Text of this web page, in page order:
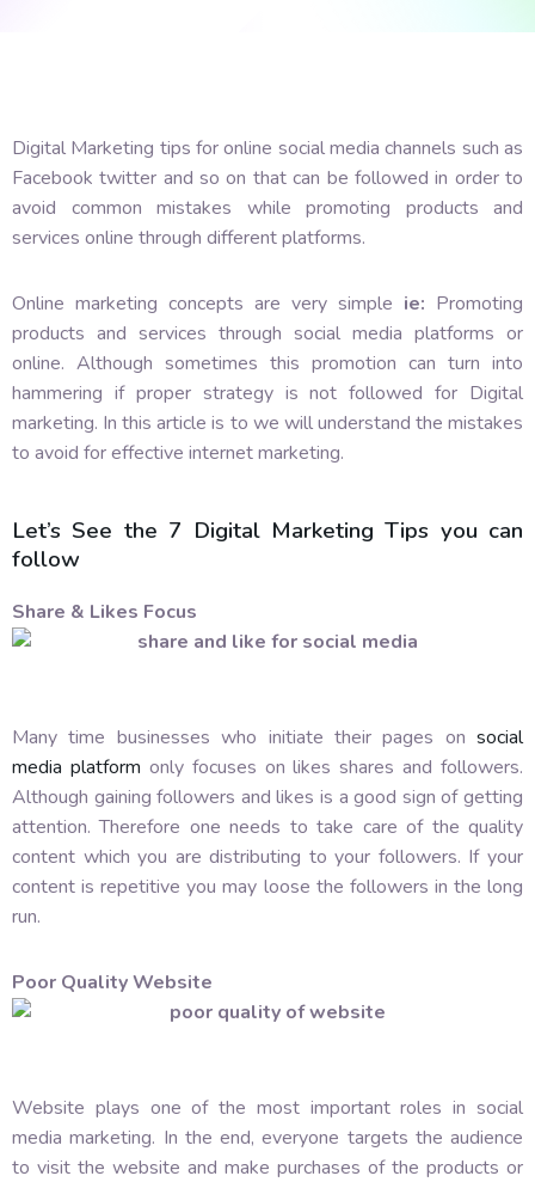
Digital Marketing tips for online social media channels such as
Facebook twitter and so on that can be followed in order to
avoid common mistakes while promoting products and
services online through different platforms.
Online marketing concepts are very simple ie: Promoting
products and services through social media platforms or
online. Although sometimes this promotion can turn into
hammering if proper strategy is not followed for Digital
marketing. In this article is to we will understand the mistakes
to avoid for effective internet marketing.
Let’s See the 7 Digital Marketing Tips you can
follow
Share & Likes Focus
Many time businesses who initiate their pages on social
media platform only focuses on likes shares and followers.
Although gaining followers and likes is a good sign of getting
attention. Therefore one needs to take care of the quality
content which you are distributing to your followers. If your
content is repetitive you may loose the followers in the long
run.
Poor Quality Website
Website plays one of the most important roles in social
media marketing. In the end, everyone targets the audience
to visit the website and make purchases of the products or